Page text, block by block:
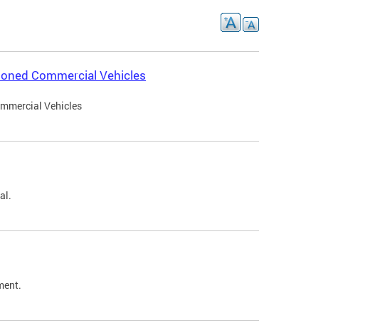
Commercial Vehicles
Vehicles